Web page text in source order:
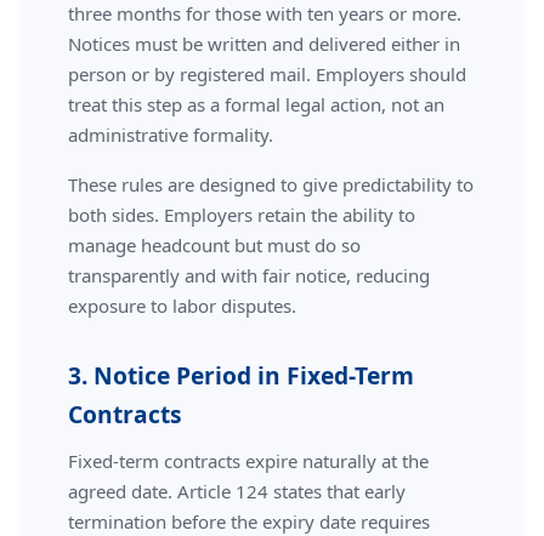
three months for those with ten years or more.
Notices must be written and delivered either in
person or by registered mail. Employers should
treat this step as a formal legal action, not an
administrative formality.
These rules are designed to give predictability to
both sides. Employers retain the ability to
manage headcount but must do so
transparently and with fair notice, reducing
exposure to labor disputes.
3. Notice Period in Fixed-Term
Contracts
Fixed-term contracts expire naturally at the
agreed date. Article 124 states that early
termination before the expiry date requires